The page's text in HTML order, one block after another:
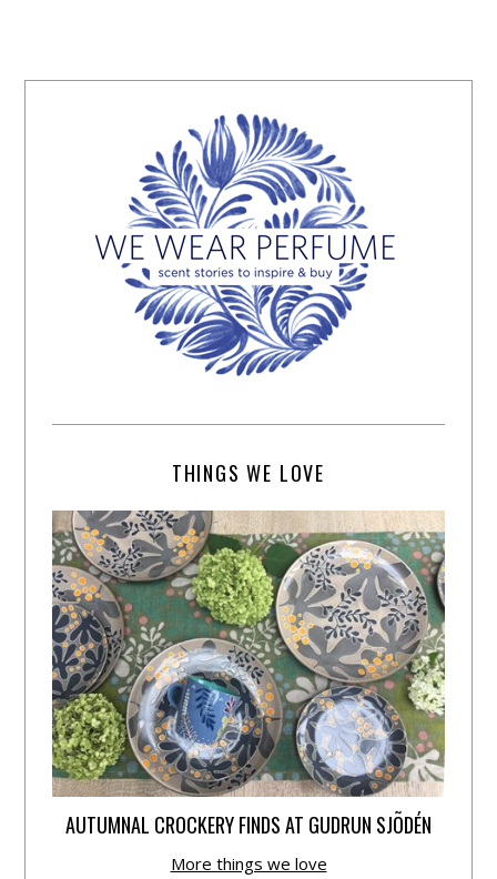
THINGS WE LOVE
AUTUMNAL CROCKERY FINDS AT GUDRUN SJÕDÉN
More things we love